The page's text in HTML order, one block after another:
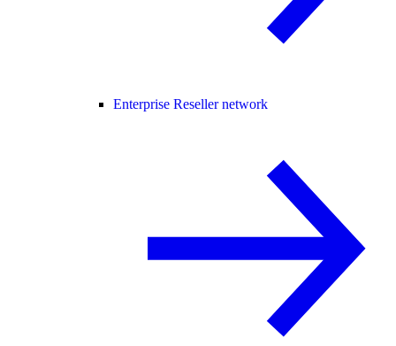
Enterprise Reseller network